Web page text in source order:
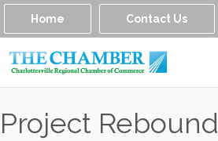
Home Contact Us
Project Rebound